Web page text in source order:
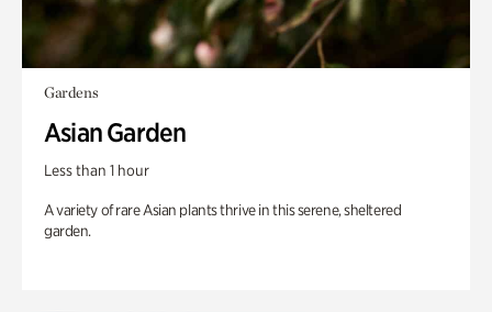
Gardens
Asian Garden
Less than 1 hour
A variety of rare Asian plants thrive in this serene, sheltered
garden.